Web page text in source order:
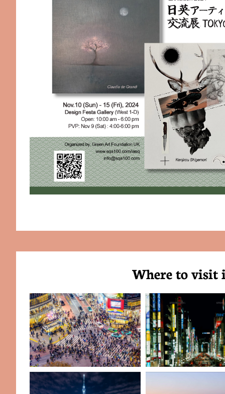
Where to visit